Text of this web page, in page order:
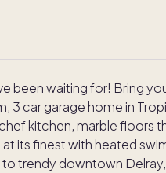
been waiting for! Bring
3 car garage home in
kitchen, marble floors
its finest with heated
trendy downtown